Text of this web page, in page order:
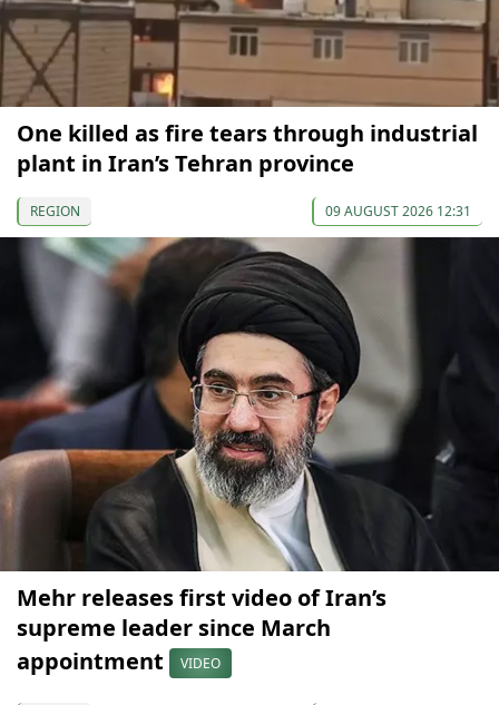
One killed as fire tears through industrial
plant in Iran’s Tehran province
REGION 09 AUGUST 2026 12:31
Mehr releases first video of Iran’s
supreme leader since March
appointment
VIDEO